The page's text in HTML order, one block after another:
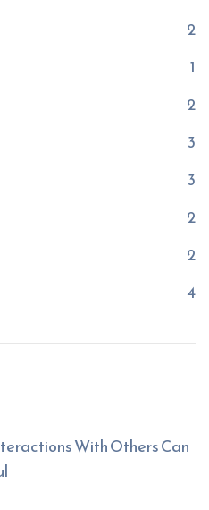
2
1
2
3
3
2
2
4
With Others Can